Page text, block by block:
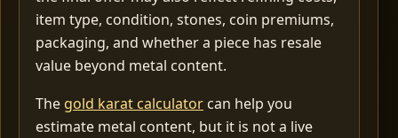
item type, condition, stones, coin premiums,
packaging, and whether a piece has resale
value beyond metal content.
The gold karat calculator can help you
estimate metal content, but it is not a live